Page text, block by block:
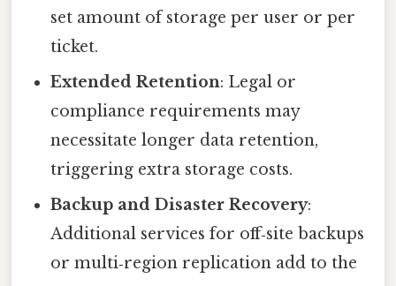
set amount of storage per user or per
ticket.
Extended Retention: Legal or
compliance requirements may
necessitate longer data retention,
triggering extra storage costs.
Backup and Disaster Recovery:
Additional services for off‑site backups
or multi‑region replication add to the